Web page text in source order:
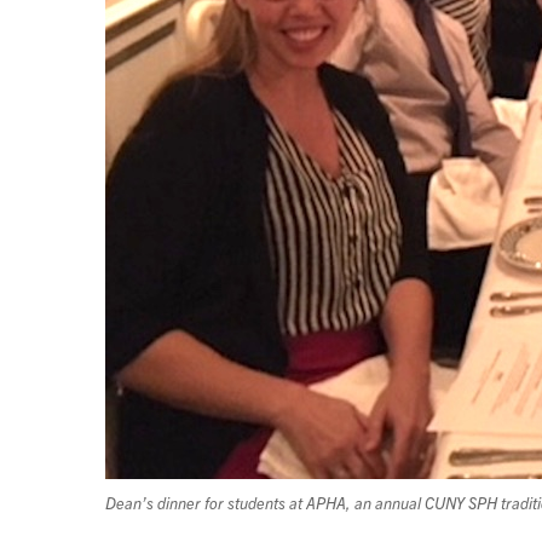
Dean’s dinner for students at APHA, an annual CUNY SPH